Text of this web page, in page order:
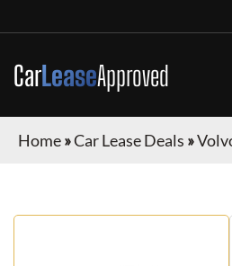
CarLeaseApproved
Home»Car Lease Deals »